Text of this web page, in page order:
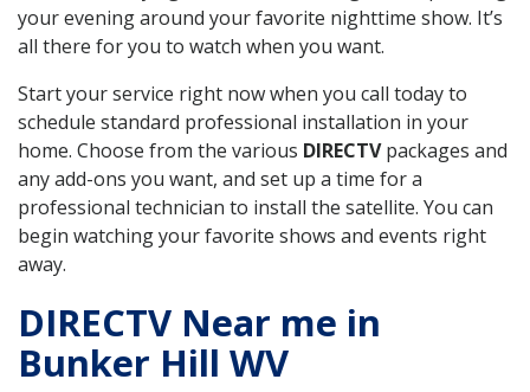
your evening around your favorite nighttime show. It’s
all there for you to watch when you want.
Start your service right now when you call today to
schedule standard professional installation in your
home. Choose from the various DIRECTVpackages and
any add-ons you want, and set up a time for a
professional technician to install the satellite. You can
begin watching your favorite shows and events right
away.
DIRECTV Near me in
Bunker Hill WV